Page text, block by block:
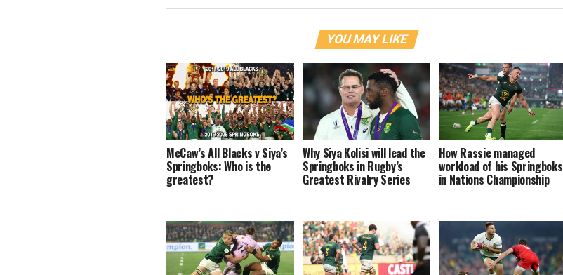
YOU MAY LIKE
McCaw’s All Blacks v Siya’s
Springboks: Who is the
greatest?
Why Siya Kolisi will lead the
Springboks in Rugby’s
Greatest Rivalry Series
How Rassie managed
workload of his Springboks
in Nations Championship